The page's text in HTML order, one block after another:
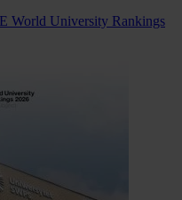
World University Rankings